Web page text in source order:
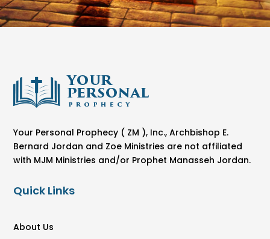
Your Personal Prophecy ( ZM ), Inc., Archbishop E.
Bernard Jordan and Zoe Ministries are not affiliated
with MJM Ministries and/or Prophet Manasseh Jordan.
Quick Links
About Us